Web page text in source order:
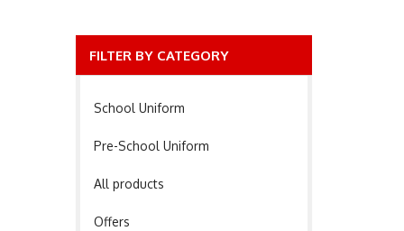
FILTER BY CATEGORY
School Uniform
Pre-School Uniform
All products
Offers